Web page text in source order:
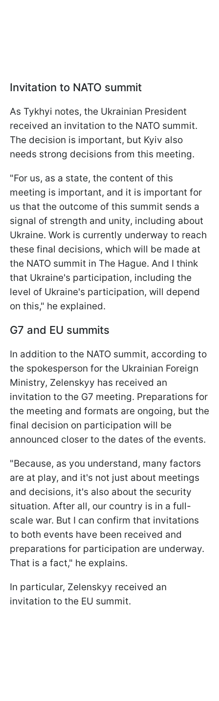
Invitation to NATO summit
As Tykhyi notes, the Ukrainian President
received an invitation to the NATO summit.
The decision is important, but Kyiv also
needs strong decisions from this meeting.
"For us, as a state, the content of this
meeting is important, and it is important for
us that the outcome of this summit sends a
signal of strength and unity, including about
Ukraine. Work is currently underway to reach
these final decisions, which will be made at
the NATO summit in The Hague. And I think
that Ukraine's participation, including the
level of Ukraine's participation, will depend
on this," he explained.
G7 and EU summits
In addition to the NATO summit, according to
the spokesperson for the Ukrainian Foreign
Ministry, Zelenskyy has received an
invitation to the G7 meeting. Preparations for
the meeting and formats are ongoing, but the
final decision on participation will be
announced closer to the dates of the events.
"Because, as you understand, many factors
are at play, and it's not just about meetings
and decisions, it's also about the security
situation. After all, our country is in a full-
scale war. But I can confirm that invitations
to both events have been received and
preparations for participation are underway.
That is a fact," he explains.
In particular, Zelenskyy received an
invitation to the EU summit.